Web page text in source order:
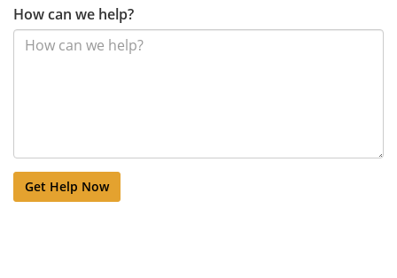
How can we help?
Get Help Now